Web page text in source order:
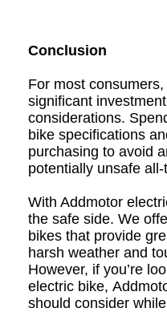
Conclusion
For most
significant
considerations.
bike specifications
purchasing to avoid
potentially unsafe
With Addmotor
the safe side. We
bikes that provide
harsh weather and
However, if you’re
electric bike,
should consider